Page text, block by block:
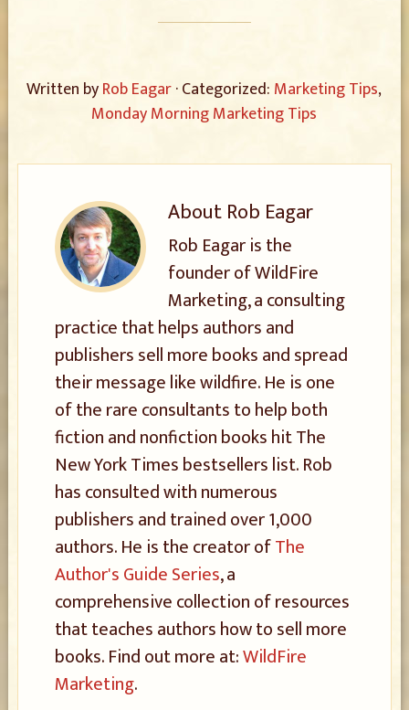
Written byRob Eagar· Categorized: Marketing Tips,
Monday Morning Marketing Tips
AboutRob Eagar
Rob Eagar is the
founder of WildFire
Marketing, a consulting
practice that helps authors and
publishers sell more books and spread
their message like wildfire. He is one
of the rare consultants to help both
fiction and nonfiction books hit The
New York Times bestsellers list. Rob
has consulted with numerous
publishers and trained over 1,000
authors. He is the creator ofThe
Author's Guide Series, a
comprehensive collection of resources
that teaches authors how to sell more
books. Find out more at:WildFire
Marketing.